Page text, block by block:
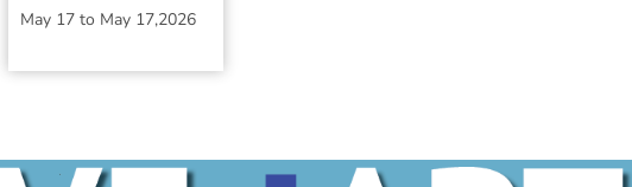
May 17to May 17,2026